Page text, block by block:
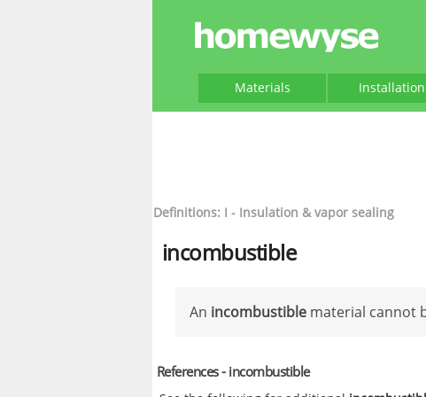
Materials Installation
Definitions: I - Insulation & vapor sealing
incombustible
An incombustible material cannot
References - incombustible